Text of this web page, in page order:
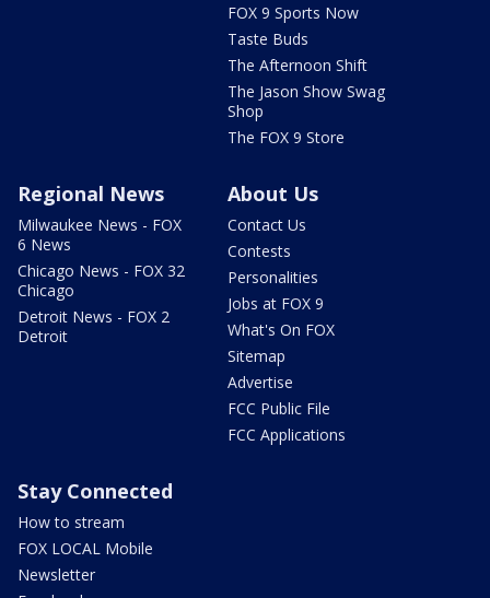
FOX 9 Sports Now
Taste Buds
The Afternoon Shift
The Jason Show Swag
Shop
The FOX 9 Store
Regional News
Milwaukee News - FOX
6 News
Chicago News - FOX 32
Chicago
Detroit News - FOX 2
Detroit
About Us
Contact Us
Contests
Personalities
Jobs at FOX 9
What's On FOX
Sitemap
Advertise
FCC Public File
FCC Applications
Stay Connected
How to stream
FOX LOCAL Mobile
Newsletter